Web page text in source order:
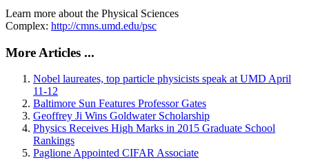
Learn more about the Physical Sciences
Complex: http://cmns.umd.edu/psc
More Articles ...
Nobel laureates, top particle physicists speak at UMD April
11-12
Baltimore Sun Features Professor Gates
Geoffrey Ji Wins Goldwater Scholarship
Physics Receives High Marks in 2015 Graduate School
Rankings
Paglione Appointed CIFAR Associate